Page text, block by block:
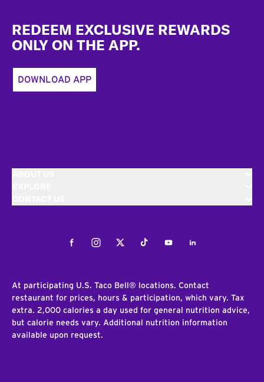
REDEEM EXCLUSIVE REWARDS
ONLY ON THE APP.
DOWNLOAD APP
FacebookInstagramTwitterTiktokYoutubeLinkedIn
At participating U.S. Taco Bell® locations. Contact
restaurant for prices, hours & participation, which vary. Tax
extra. 2,000 calories a day used for general nutrition advice,
but calorie needs vary. Additional nutrition information
available upon request.